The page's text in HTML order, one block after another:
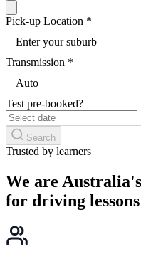
Pick-up Location *
Enter your suburb
Transmission *
Auto
Test pre-booked?
Search
Trusted by learners
We are
for driving lessons